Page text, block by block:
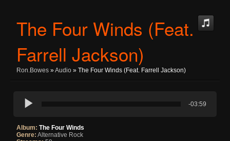
The Four Winds (Feat.
Farrell Jackson)
Ron.bowes »Audio » The Four Winds (Feat. Farrell Jackson)
-03:59
Album: The Four Winds
Genre: Alternative Rock